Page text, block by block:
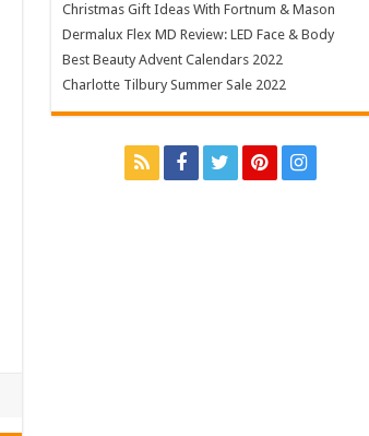
Christmas Gift Ideas With Fortnum & Mason
Dermalux Flex MD Review: LED Face & Body
Best Beauty Advent Calendars 2022
Charlotte Tilbury Summer Sale 2022